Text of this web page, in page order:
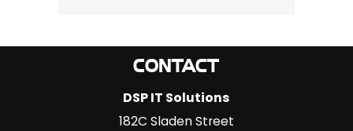
CONTACT
DSP IT Solutions
182C Sladen Street